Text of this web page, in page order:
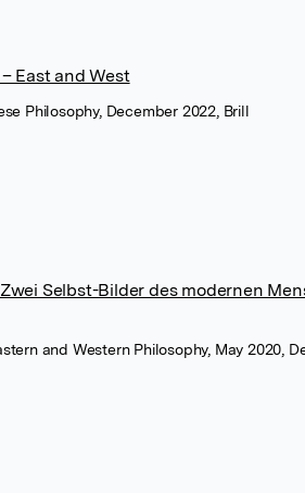
East and West
Philosophy, December 2022, Brill
Selbst-Bilder des modernen
and Western Philosophy, May 2020,